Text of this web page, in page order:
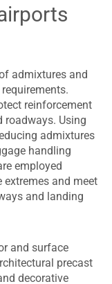
admixtures and
reinforcement
roadways. Using
admixtures
handling
employed
and meet
and landing
and surface
precast
decorative